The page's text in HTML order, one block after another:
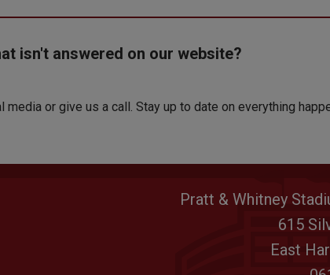
isn't answered on our website?
media or give us a call. Stay up to date on everything
Pratt & Whitney
615
East